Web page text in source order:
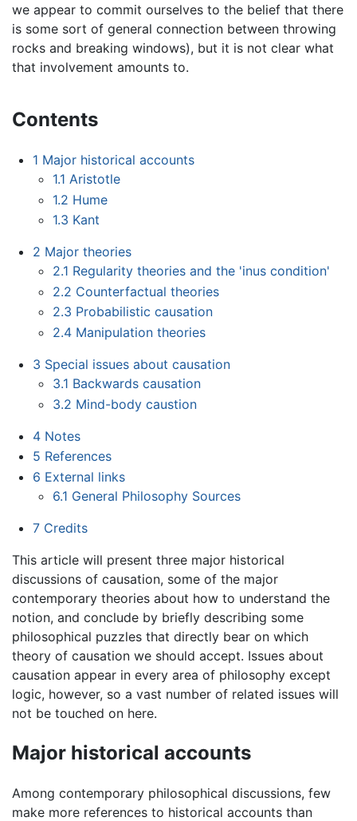
we appear to commit ourselves to the belief that there
is some sort of general connection between throwing
rocks and breaking windows), but it is not clear what
that involvement amounts to.
Contents
1 Major historical accounts
1.1 Aristotle
1.2 Hume
1.3 Kant
2 Major theories
2.1 Regularity theories and the 'inus condition'
2.2 Counterfactual theories
2.3 Probabilistic causation
2.4 Manipulation theories
3 Special issues about causation
3.1 Backwards causation
3.2 Mind-body caustion
4 Notes
5 References
6 External links
6.1 General Philosophy Sources
7 Credits
This article will present three major historical
discussions of causation, some of the major
contemporary theories about how to understand the
notion, and conclude by briefly describing some
philosophical puzzles that directly bear on which
theory of causation we should accept. Issues about
causation appear in every area of philosophy except
logic, however, so a vast number of related issues will
not be touched on here.
Major historical accounts
Among contemporary philosophical discussions, few
make more references to historical accounts than